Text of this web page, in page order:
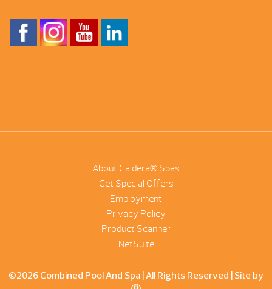
About Caldera® Spas
Get Special Offers
Employment
Privacy Policy
Product Scanner
NetSuite
©2026 Combined Pool And Spa | All Rights Reserved | Site by